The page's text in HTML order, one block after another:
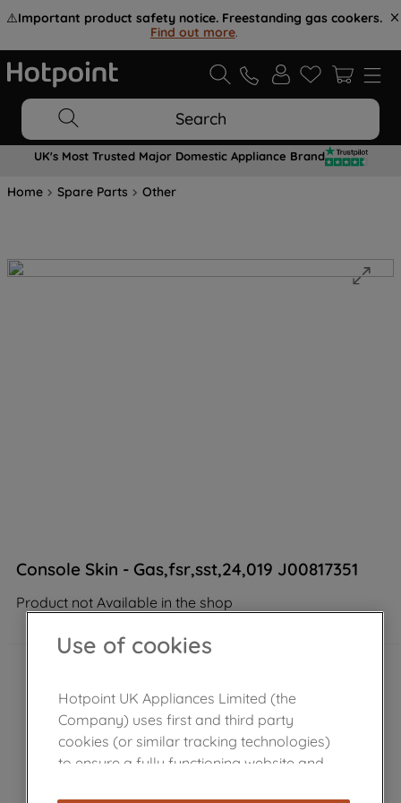
⚠️Important product safety notice. Freestanding gas cookers.
Find out more.
Search
UK's Most Trusted Major Domestic Appliance Brand
Home Spare Parts Other
Console Skin - Gas,fsr,sst,24,019 J00817351
Product not Available in the shop
Use of cookies
Hotpoint UK Appliances Limited (the
Company) uses first and third party
cookies (or similar tracking technologies)
to ensure a fully functioning website and